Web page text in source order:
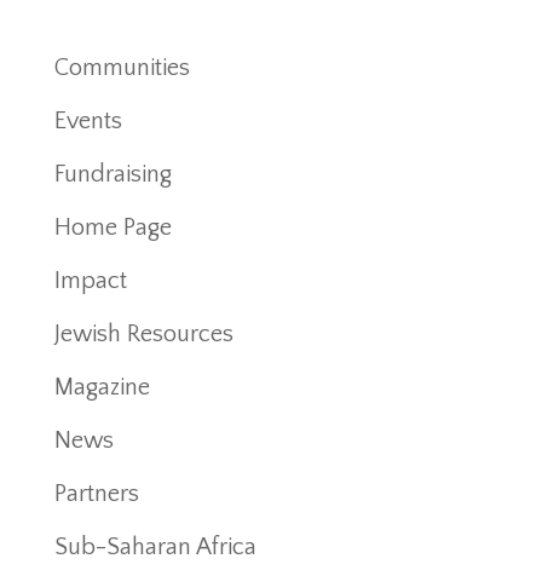
Communities
Events
Fundraising
Home Page
Impact
Jewish Resources
Magazine
News
Partners
Sub-Saharan Africa